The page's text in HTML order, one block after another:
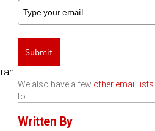
Submit
We also have a few other email lists
to.
Written By